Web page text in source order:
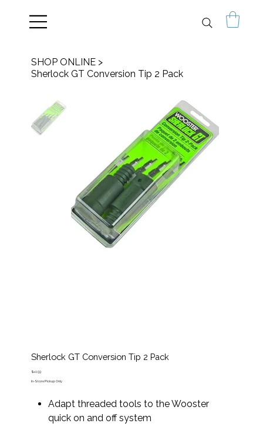
SHOP ONLINE >
Sherlock GT Conversion Tip 2 Pack
Sherlock GT Conversion Tip 2 Pack
Price
$10.59
In-Store Pickup Only
Adapt threaded tools to the Wooster
quick on and off system